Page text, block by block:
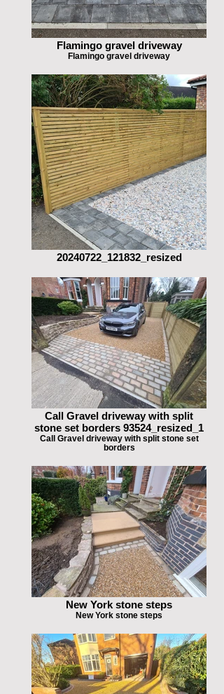
Flamingo gravel driveway
Flamingo gravel driveway
20240722_121832_resized
Call Gravel driveway with split
stone set borders 93524_resized_1
Call Gravel driveway with split stone set
borders
New York stone steps
New York stone steps